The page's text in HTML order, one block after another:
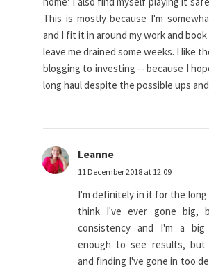
This is mostly because I'm
and I fit it in around my work and
leave me drained some weeks. I like
blogging to investing -- because I
long haul despite the possible ups
Leanne
11 December 2018 at 12:09
I'm definitely in it for the long
think I've ever gone big,
consistency and I'm a
enough to see results, but
and finding I've gone in too